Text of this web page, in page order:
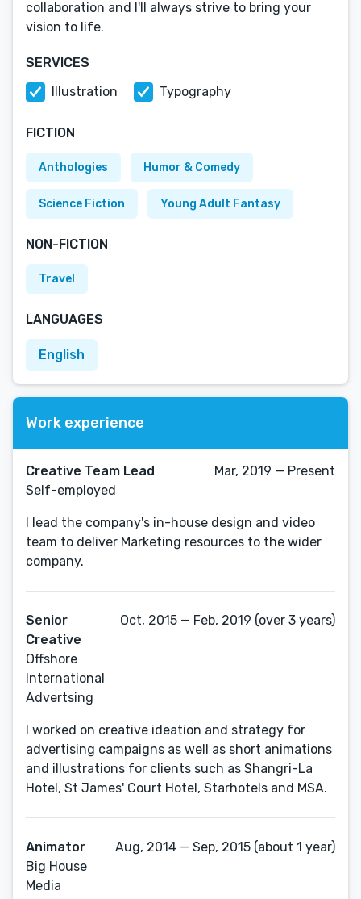
collaboration and I'll always strive to bring your
vision to life.
SERVICES
Illustration
Typography
FICTION
Anthologies Humor & Comedy
Science Fiction Young Adult Fantasy
NON-FICTION
Travel
LANGUAGES
English
Work experience
Creative Team Lead
Self-employed
Mar, 2019 — Present
I lead the company's in-house design and video
team to deliver Marketing resources to the wider
company.
Senior
Creative
Offshore
International
Advertsing
Oct, 2015 — Feb, 2019 (over 3 years)
I worked on creative ideation and strategy for
advertising campaigns as well as short animations
and illustrations for clients such as Shangri-La
Hotel, St James' Court Hotel, Starhotels and MSA.
Animator
Big House
Media
Aug, 2014 — Sep, 2015 (about 1 year)